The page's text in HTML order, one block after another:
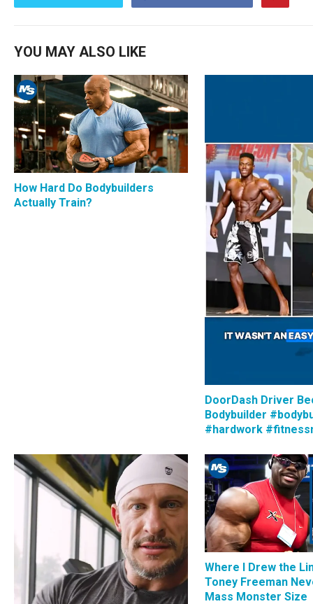
YOU MAY ALSO LIKE
How Hard Do Bodybuilders
Actually Train?
DoorDash Driver
Bodybuilder
#hardwork
Where I Drew the
Toney Freeman
Mass Monster Size